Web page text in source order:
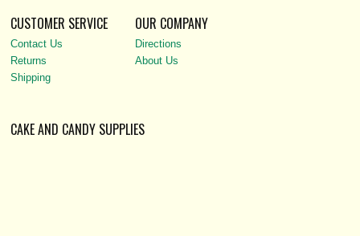
CUSTOMER SERVICE
Contact Us
Returns
Shipping
OUR COMPANY
Directions
About Us
CAKE AND CANDY SUPPLIES